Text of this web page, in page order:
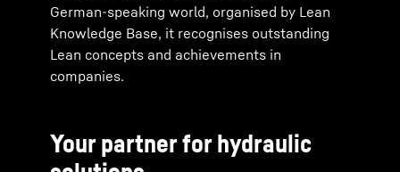
German-speaking world, organised by Lean
Knowledge Base, it recognises outstanding
Lean concepts and achievements in
companies.
Your partner for hydraulic